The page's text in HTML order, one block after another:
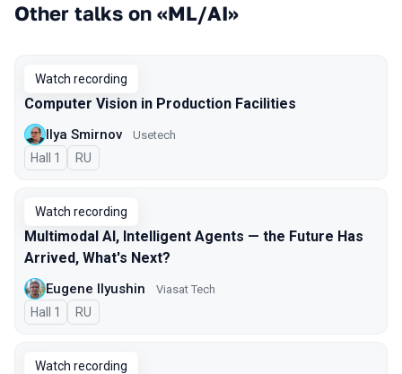
Other talks on «ML/AI»
Watch recording
Computer Vision in Production Facilities
Ilya Smirnov Usetech
Hall 1 In Russian
RU
Watch recording
Multimodal AI, Intelligent Agents — the Future Has
Arrived, What's Next?
Eugene Ilyushin Viasat Tech
Hall 1 In Russian
RU
Watch recording